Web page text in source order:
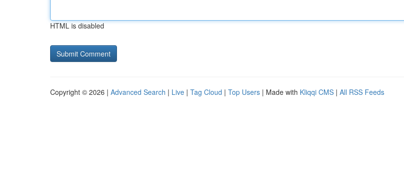
HTML is disabled
Copyright © 2026 | Advanced Search | Live | Tag Cloud | Top Users | Made with Kliqqi CMS | All RSS Feeds